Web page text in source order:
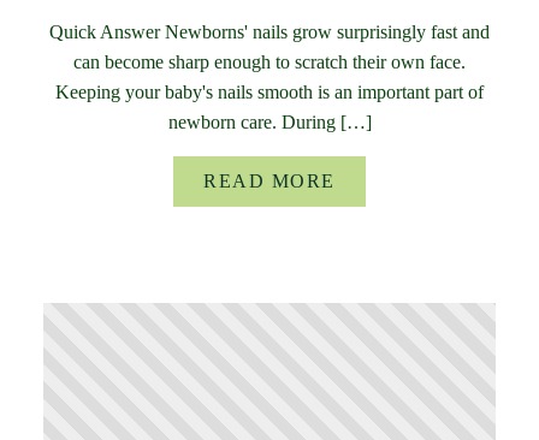
Quick Answer Newborns' nails grow surprisingly fast and
can become sharp enough to scratch their own face.
Keeping your baby's nails smooth is an important part of
newborn care. During […]
READ MORE